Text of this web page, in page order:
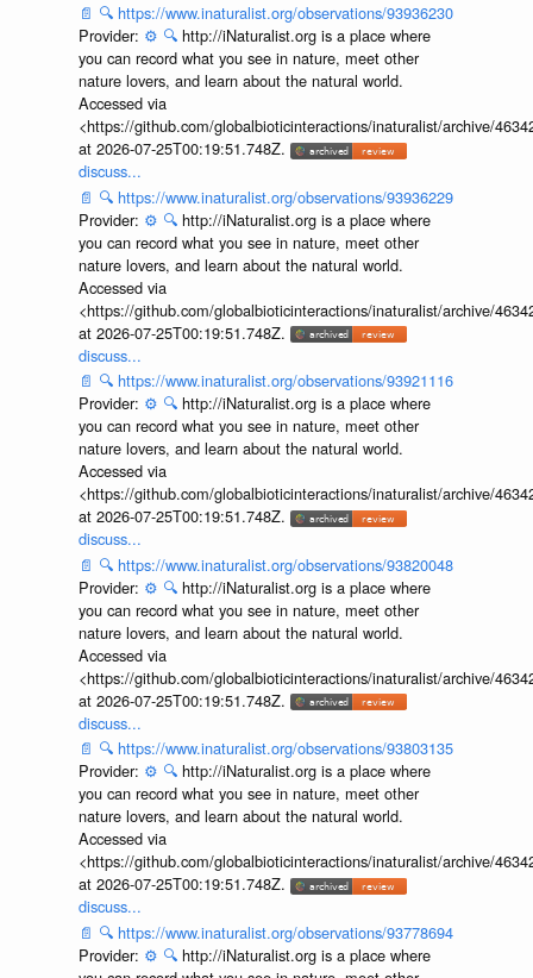
📄 🔍 https://www.inaturalist.org/observations/93936230
Provider: ⚙️ 🔍 http://iNaturalist.org is a place where
you can record what you see in nature, meet other
nature lovers, and learn about the natural world.
Accessed via
<https://github.com/globalbioticinteractions/inaturalist/archive/
at 2026-07-25T00:19:51.748Z.
discuss...
📄 🔍 https://www.inaturalist.org/observations/93936229
Provider: ⚙️ 🔍 http://iNaturalist.org is a place where
you can record what you see in nature, meet other
nature lovers, and learn about the natural world.
Accessed via
<https://github.com/globalbioticinteractions/inaturalist/archive/
at 2026-07-25T00:19:51.748Z.
discuss...
📄 🔍 https://www.inaturalist.org/observations/93921116
Provider: ⚙️ 🔍 http://iNaturalist.org is a place where
you can record what you see in nature, meet other
nature lovers, and learn about the natural world.
Accessed via
<https://github.com/globalbioticinteractions/inaturalist/archive/
at 2026-07-25T00:19:51.748Z.
discuss...
📄 🔍 https://www.inaturalist.org/observations/93820048
Provider: ⚙️ 🔍 http://iNaturalist.org is a place where
you can record what you see in nature, meet other
nature lovers, and learn about the natural world.
Accessed via
<https://github.com/globalbioticinteractions/inaturalist/archive/
at 2026-07-25T00:19:51.748Z.
discuss...
📄 🔍 https://www.inaturalist.org/observations/93803135
Provider: ⚙️ 🔍 http://iNaturalist.org is a place where
you can record what you see in nature, meet other
nature lovers, and learn about the natural world.
Accessed via
<https://github.com/globalbioticinteractions/inaturalist/archive/
at 2026-07-25T00:19:51.748Z.
discuss...
📄 🔍 https://www.inaturalist.org/observations/93778694
Provider: ⚙️ 🔍 http://iNaturalist.org is a place where